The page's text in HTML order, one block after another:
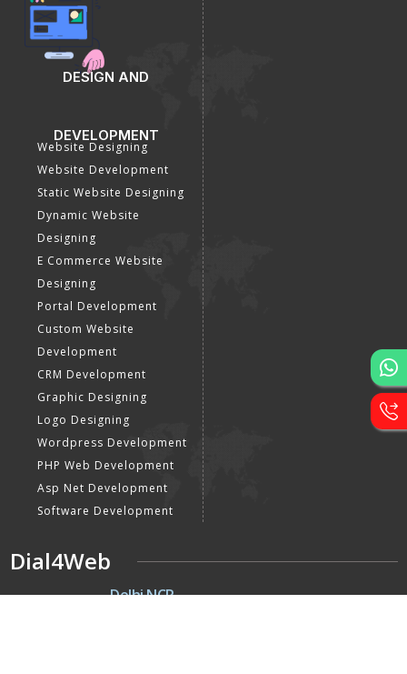
DESIGN AND
DEVELOPMENT
Website Designing
Website Development
Static Website Designing
Dynamic Website
Designing
E Commerce Website
Designing
Portal Development
Custom Website
Development
CRM Development
Graphic Designing
Logo Designing
Wordpress Development
PHP Web Development
Asp Net Development
Software Development
Dial4Web
DE Delhi NCR